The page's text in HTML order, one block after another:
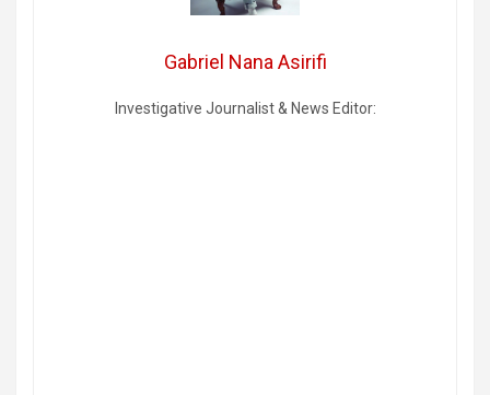
Gabriel Nana Asirifi
Investigative Journalist & News Editor: